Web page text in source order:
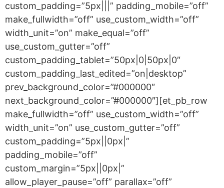
custom_padding=”5px|||” padding_mobile=”off”
make_fullwidth=”off” use_custom_width=”off”
width_unit=”on” make_equal=”off”
use_custom_gutter=”off”
custom_padding_tablet=”50px|0|50px|0″
custom_padding_last_edited=”on|desktop”
prev_background_color=”#000000″
next_background_color=”#000000″][et_pb_row
make_fullwidth=”off” use_custom_width=”off”
width_unit=”on” use_custom_gutter=”off”
custom_padding=”5px||0px|”
padding_mobile=”off”
custom_margin=”5px||0px|”
allow_player_pause=”off” parallax=”off”